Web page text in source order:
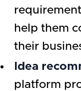
help them
their
Idea
platform